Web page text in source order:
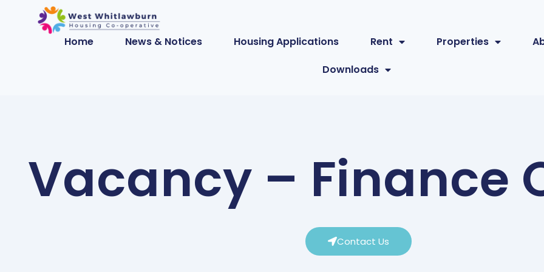
Home News & Notices Housing Applications Rent Properties
Downloads
Vacancy – Finance
Contact Us